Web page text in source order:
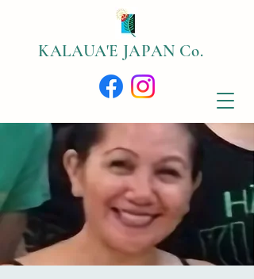
​KALAUA'E JAPAN Co.